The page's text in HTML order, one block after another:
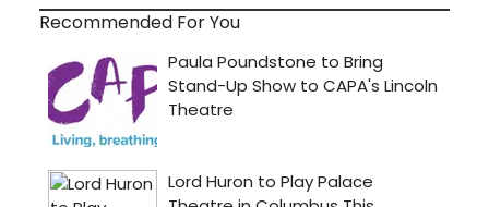
Recommended For You